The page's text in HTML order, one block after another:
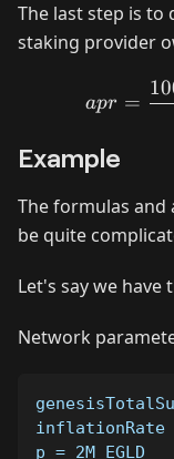
The last step is to
staking provider
apr =
Example
The formulas
be quite
Let's say we
Network
inflationRate
p = 2M EGLD